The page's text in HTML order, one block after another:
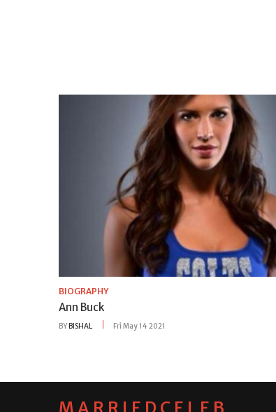
BIOGRAPHY
Ann Buck
BYBISHAL Fri May 14 2021